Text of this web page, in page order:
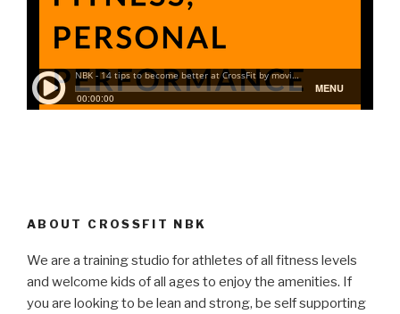
ABOUT CROSSFIT NBK
We are a training studio for athletes of all fitness levels
and welcome kids of all ages to enjoy the amenities. If
you are looking to be lean and strong, be self supporting